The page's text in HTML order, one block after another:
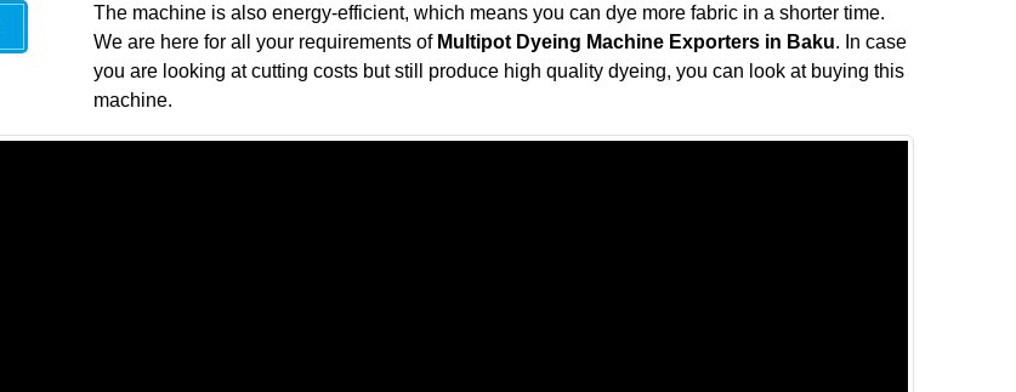
The machine is also energy-efficient, which means you can dye more fabric in a shorter time.
We are here for all your requirements of Multipot Dyeing Machine Exporters in Baku. In case
you are looking at cutting costs but still produce high quality dyeing, you can look at buying this
machine.